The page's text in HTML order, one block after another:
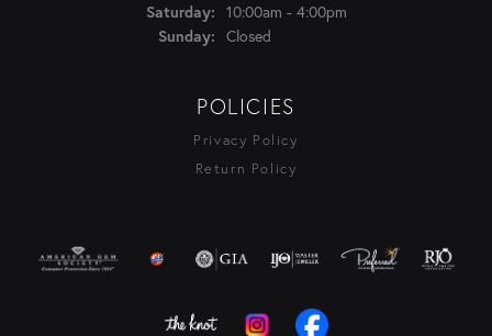
Saturday: 10:00am - 4:00pm
Sunday: Closed
POLICIES
Privacy Policy
Return Policy